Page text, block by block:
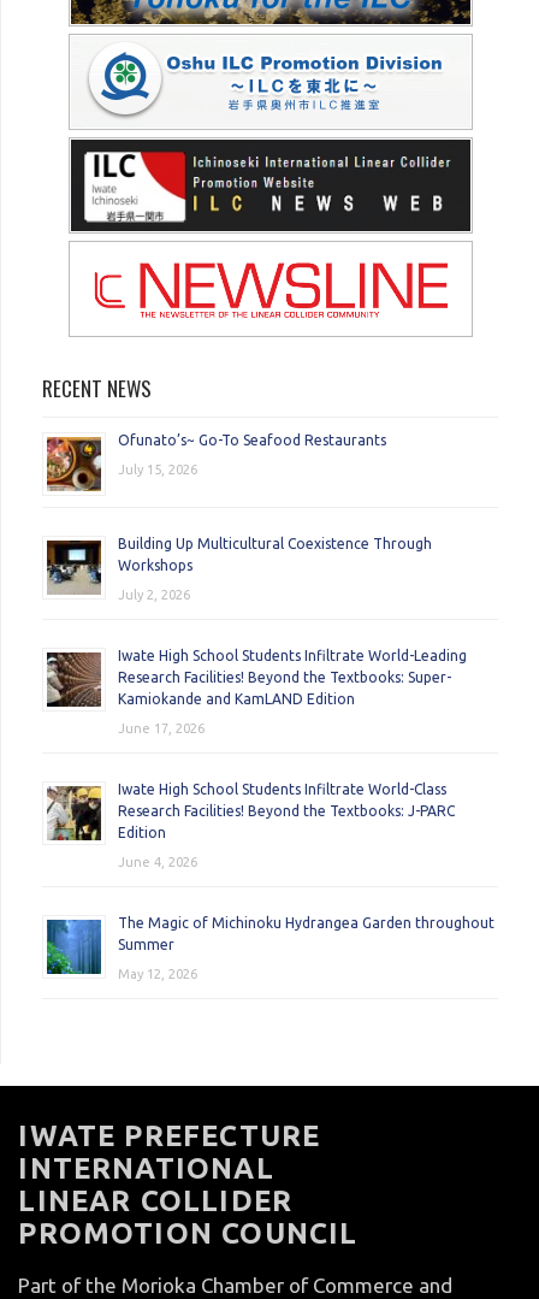
RECENT NEWS
Ofunato’s~ Go-To Seafood Restaurants
July 15, 2026
Building Up Multicultural Coexistence Through
Workshops
July 2, 2026
Iwate High School Students Infiltrate World-Leading
Research Facilities! Beyond the Textbooks: Super-
Kamiokande and KamLAND Edition
June 17, 2026
Iwate High School Students Infiltrate World-Class
Research Facilities! Beyond the Textbooks: J-PARC
Edition
June 4, 2026
The Magic of Michinoku Hydrangea Garden throughout
Summer
May 12, 2026
IWATE PREFECTURE
INTERNATIONAL
LINEAR COLLIDER
PROMOTION COUNCIL
Part of the Morioka Chamber of Commerce and